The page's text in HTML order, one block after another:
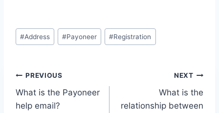
Post
Tags:
#Address #Payoneer #Registration
Post
navigation
PREVIOUS
What is the Payoneer
help email?
NEXT
What is the
relationship between